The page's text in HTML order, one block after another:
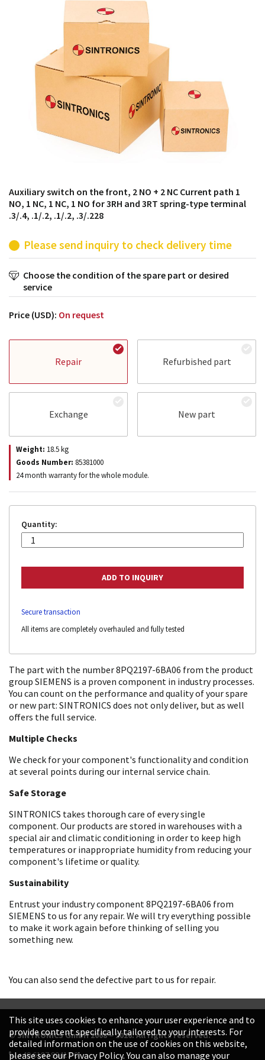
products from their own stock.
Auxiliary switch on the front, 2 NO + 2 NC Current path 1
NO, 1 NC, 1 NC, 1 NO for 3RH and 3RT spring-type terminal
.3/.4, .1/.2, .1/.2, .3/.228
Please send inquiry to check delivery time
Choose the condition of the spare part or desired
service
Price (USD): On request
Repair Refurbished part
Exchange New part
Weight: 18.5kg
Goods Number: 85381000
24 month warranty for the whole module.
Quantity:
Secure transaction
All items are completely overhauled and fully tested
The part with the number 8PQ2197-6BA06 from the product
group SIEMENS is a proven component in industry processes.
You can count on the performance and quality of your spare
or new part: SINTRONICS does not only deliver, but as well
offers the full service.
Multiple Checks
We check for your component's functionality and condition
at several points during our internal service chain.
Safe Storage
SINTRONICS takes thorough care of every single
component. Our products are stored in warehouses with a
special air and climatic conditioning in order to keep high
temperatures or inappropriate humidity from reducing your
component's lifetime or quality.
Sustainability
Entrust your industry component 8PQ2197-6BA06 from
SIEMENS to us for any repair. We will try everything possible
to make it work again before thinking of selling you
something new.
You can also send the defective part to us for repair.
© SINTRONICS GmbH 2008 – 2026. All rights reserved.
+49 6187 99413-0
This site uses cookies to enhance your user experience and to
provide content specifically tailored to your interests. For
detailed information on the use of cookies on this website,
please see our Privacy Policy. You can also manage your